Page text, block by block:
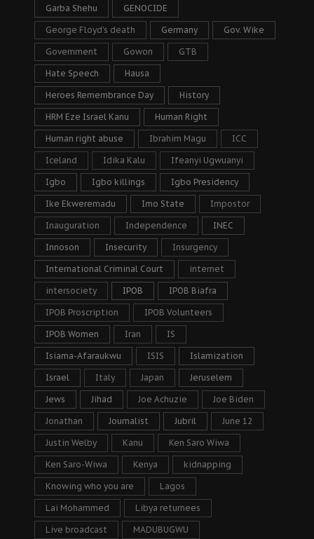
Garba Shehu GENOCIDE
George Floyd's death Germany Gov. Wike
Government Gowon GTB
Hate Speech Hausa
Heroes Remembrance Day History
HRM Eze Israel Kanu Human Right
Human right abuse Ibrahim Magu ICC
Iceland Idika Kalu Ifeanyi Ugwuanyi
Igbo Igbo killings Igbo Presidency
Ike Ekweremadu Imo State Impostor
Inauguration Independence INEC
Innoson Insecurity Insurgency
International Criminal Court internet
intersociety IPOB IPOB Biafra
IPOB Proscription IPOB Volunteers
IPOB Women Iran IS
Isiama-Afaraukwu ISIS Islamization
Israel Italy Japan Jeruselem
Jews Jihad Joe Achuzie Joe Biden
Jonathan Journalist Jubril June 12
Justin Welby Kanu Ken Saro Wiwa
Ken Saro-Wiwa Kenya kidnapping
Knowing who you are Lagos
Lai Mohammed Libya returnees
Live broadcast MADUBUGWU